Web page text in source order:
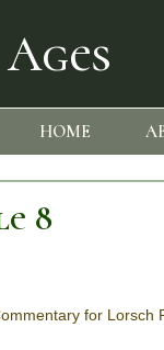
HOME
8
for Lorsch